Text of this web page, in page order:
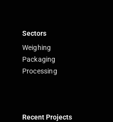
Sectors
Weighing
Packaging
Processing
Recent Projects